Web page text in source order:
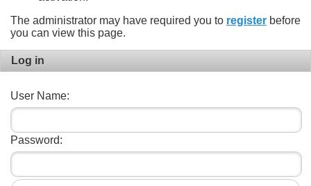
The administrator may have required you to register before
you can view this page.
Log in
User Name:
Password: